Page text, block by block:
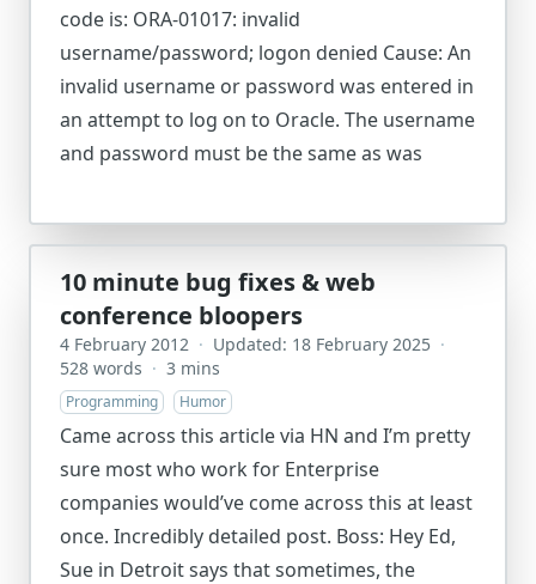
code is: ORA-01017: invalid
username/password; logon denied Cause: An
invalid username or password was entered in
an attempt to log on to Oracle. The username
and password must be the same as was
10 minute bug fixes & web
conference bloopers
4 February 2012 · Updated: 18 February 2025 ·
528 words · 3 mins
Programming Humor
Came across this article via HN and I’m pretty
sure most who work for Enterprise
companies would’ve come across this at least
once. Incredibly detailed post. Boss: Hey Ed,
Sue in Detroit says that sometimes, the